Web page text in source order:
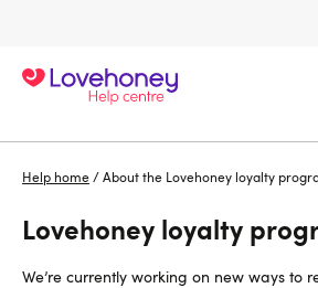
Help home /About the Lovehoney loyalty
Lovehoney loyalty
We’re currently working on new ways to